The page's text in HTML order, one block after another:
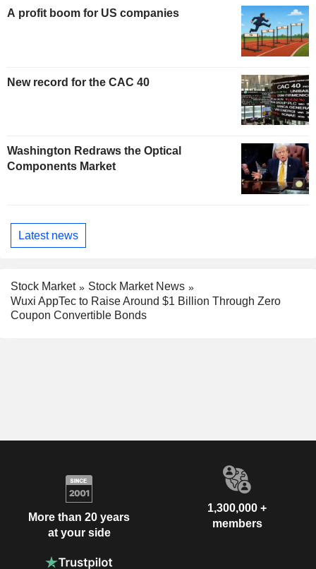
A profit boom for US companies
New record for the CAC 40
Washington Redraws the Optical
Components Market
Latest news
Stock Market
Stock Market News
Wuxi AppTec to Raise Around $1 Billion Through Zero
Coupon Convertible Bonds
More than 20 years
at your side
1,300,000 +
members